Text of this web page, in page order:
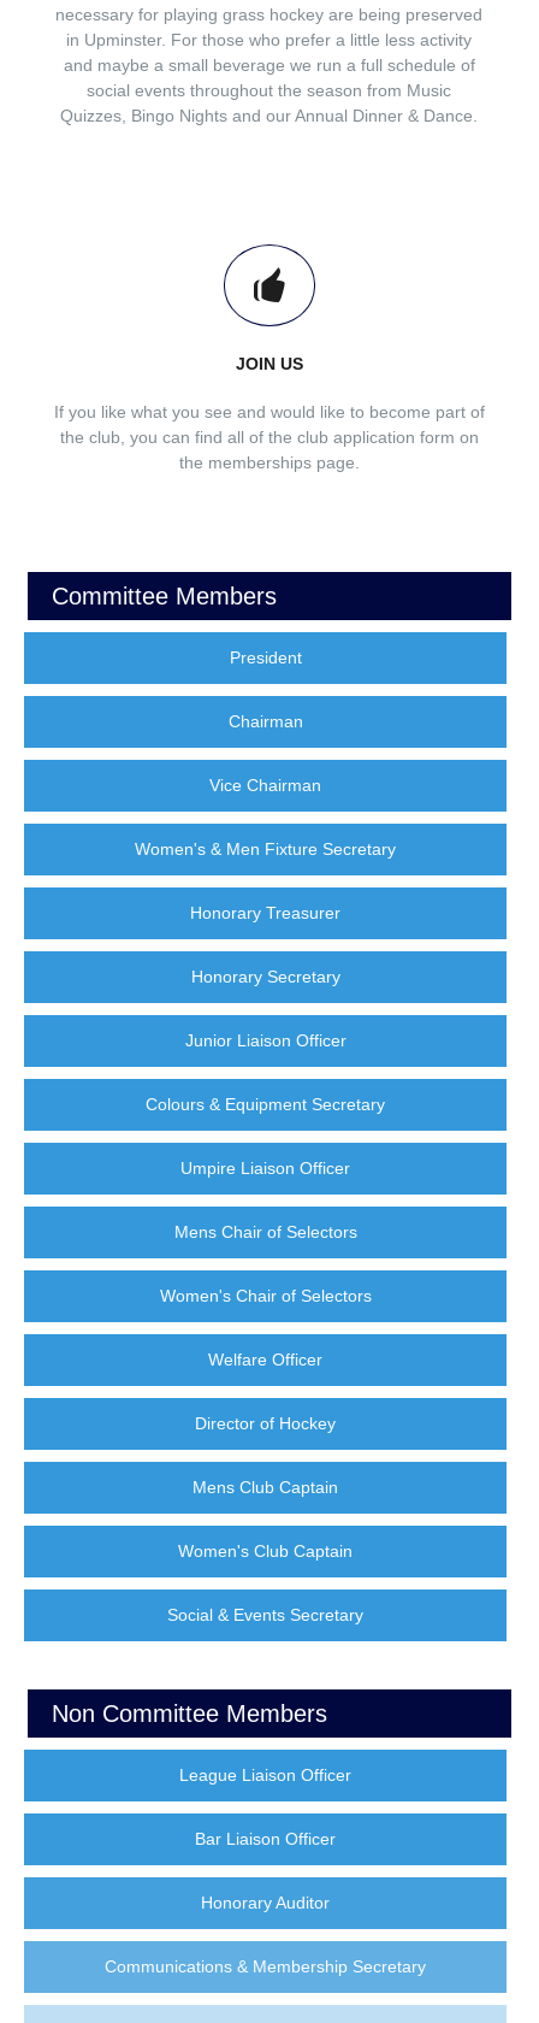
necessary for playing grass hockey are being preserved
in Upminster. For those who prefer a little less activity
and maybe a small beverage we run a full schedule of
social events throughout the season from Music
Quizzes, Bingo Nights and our Annual Dinner & Dance.
JOIN US
If you like what you see and would like to become part of
the club, you can find all of the club application form on
the memberships page.
Committee Members
President
Chairman
Vice Chairman
Women's & Men Fixture Secretary
Honorary Treasurer
Honorary Secretary
Junior Liaison Officer
Colours & Equipment Secretary
Umpire Liaison Officer
Mens Chair of Selectors
Women's Chair of Selectors
Welfare Officer
Director of Hockey
Mens Club Captain
Women's Club Captain
Social & Events Secretary
Non Committee Members
League Liaison Officer
Bar Liaison Officer
Honorary Auditor
Communications & Membership Secretary